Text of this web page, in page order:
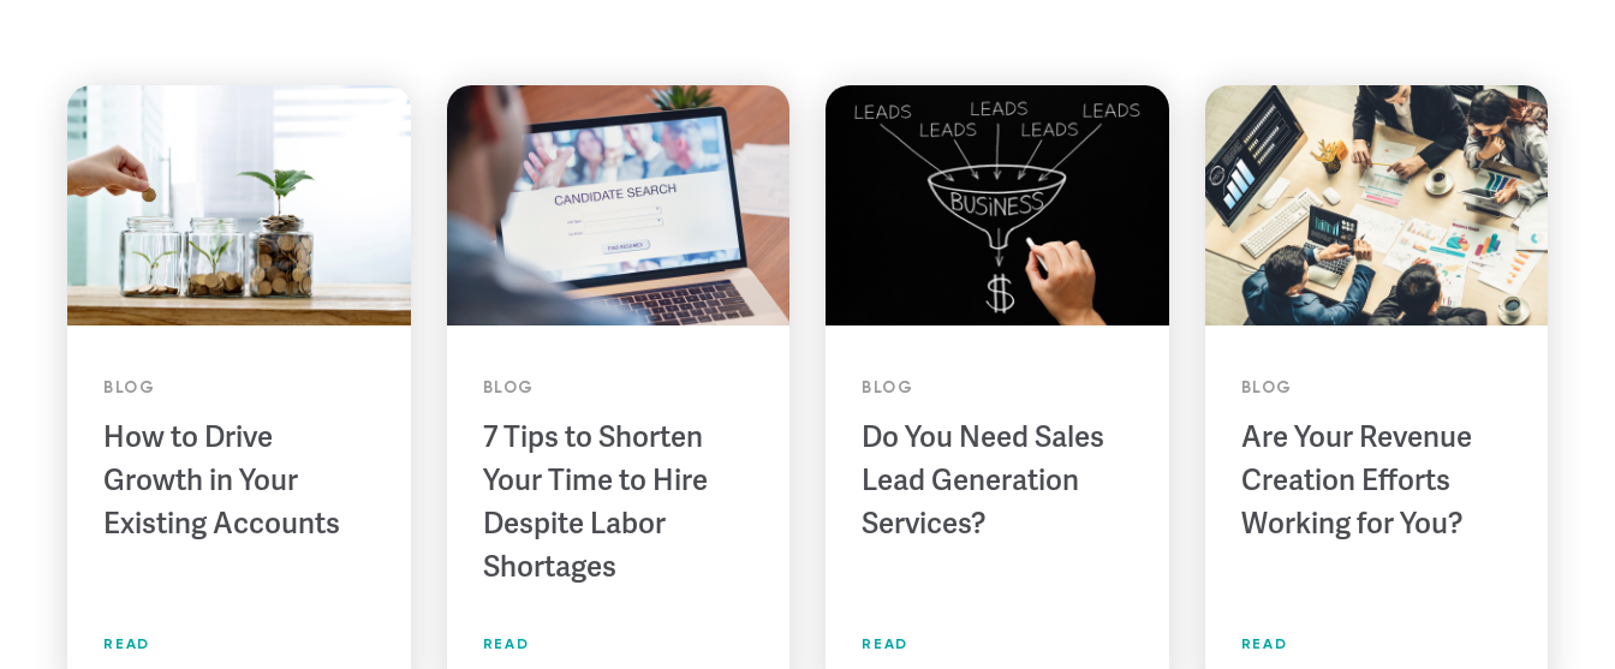
BLOG
How to Drive
Growth in Your
Existing Accounts
READ
BLOG
7 Tips to Shorten
Your Time to Hire
Despite Labor
Shortages
READ
BLOG
Do You Need Sales
Lead Generation
Services?
READ
BLOG
Are Your Revenue
Creation Efforts
Working for You?
READ